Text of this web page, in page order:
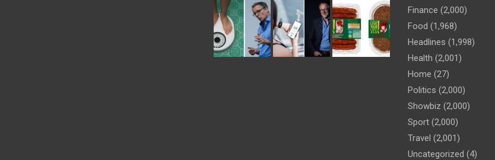
Finance (2,000)
Food (1,968)
Headlines (1,998)
Health (2,001)
Home (27)
Politics (2,000)
Showbiz (2,000)
Sport (2,000)
Travel (2,001)
Uncategorized (4)